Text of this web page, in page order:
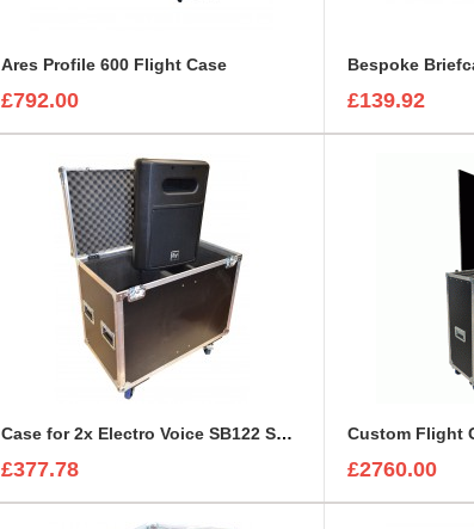
Ares Profile 600 Flight Case
£792.00 £139.92
Case for 2x Electro Voice SB122 Subwoofer
£377.78 £2760.00